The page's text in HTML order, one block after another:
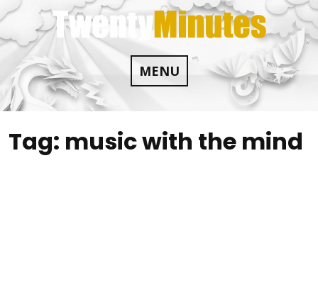
Skip
to
content
MENU
Tag: music with the mind